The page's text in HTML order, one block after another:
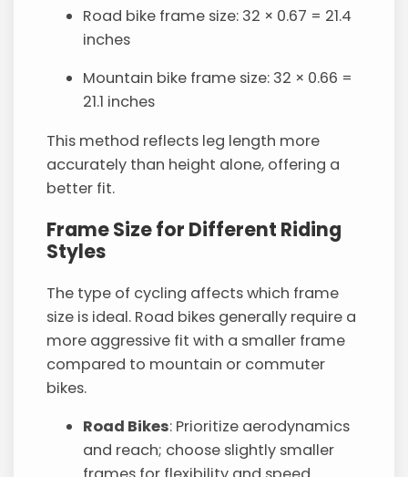
Road bike frame size: 32 × 0.67 = 21.4
inches
Mountain bike frame size: 32 × 0.66 =
21.1 inches
This method reflects leg length more
accurately than height alone, offering a
better fit.
Frame Size for Different Riding
Styles
The type of cycling affects which frame
size is ideal. Road bikes generally require a
more aggressive fit with a smaller frame
compared to mountain or commuter
bikes.
Road Bikes: Prioritize aerodynamics
and reach; choose slightly smaller